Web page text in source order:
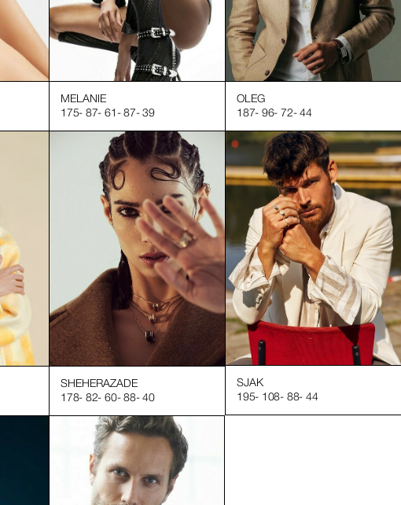
MELANIE
175- 87- 61 - 87- 39
OLEG
187- 96- 72- 44
SHEHERAZADE
178- 82- 60- 88- 40
SJAK
195- 108- 88- 44